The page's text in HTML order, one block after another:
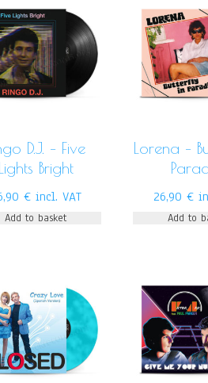
D.J. – Five
Lights Bright
€ incl. VAT
Add to basket
Lorena –
26,90 €
Add to